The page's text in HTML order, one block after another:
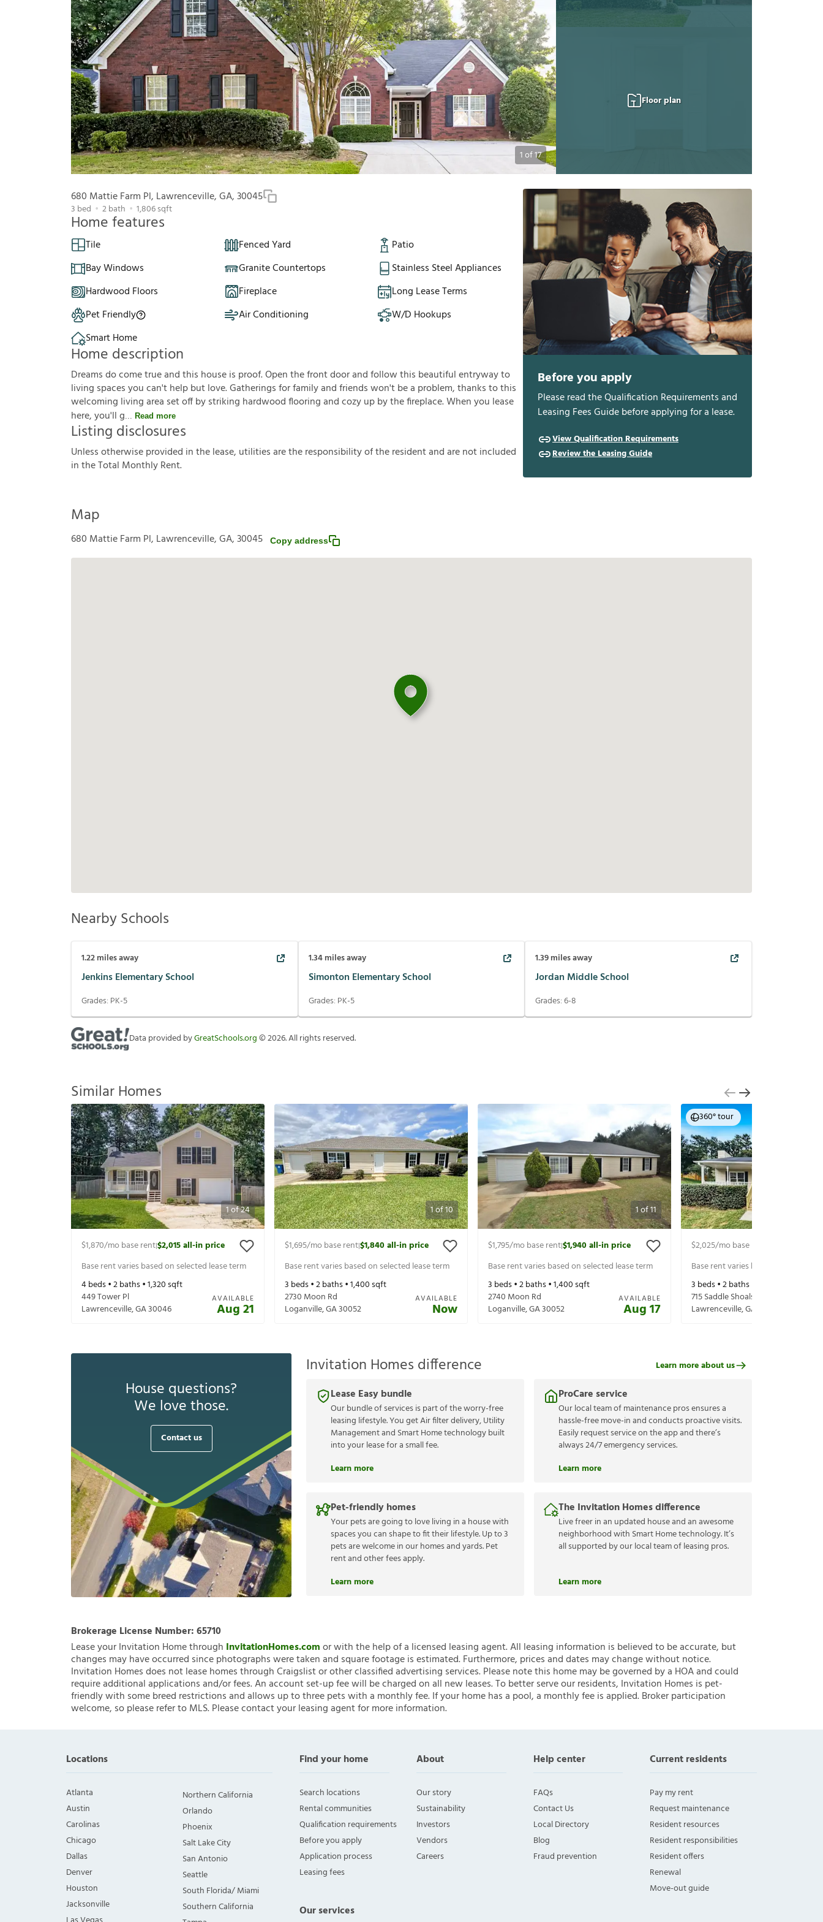
1of17
Floor plan
680 Mattie Farm Pl, Lawrenceville, GA, 30045
3 bed 2bath 1,806sqft
Home features
Tile Fenced Yard
Patio
Bay Windows
Granite Countertops
Stainless Steel Appliances
Hardwood Floors
Fireplace
Long Lease Terms
Pet Friendly
Air Conditioning
W/D Hookups
Smart Home
Home description
Dreams do come true and this house is proof. Open the front door and follow this beautiful entryway to
living spaces you can't help but love. Gatherings for family and friends won't be a problem, thanks to this
welcoming living area set off by striking hardwood flooring and cozy up by the fireplace. When you lease
here, you'll g
Read more
Listing disclosures
Unlessotherwiseprovided inthelease, utilitiesaretheresponsibilityoftheresidentandarenotincluded
intheTotal MonthlyRent.
Before you apply
Please read the Qualification Requirements and
Leasing Fees Guide before applying for a lease.
View Qualification Requirements
Review the Leasing Guide
Map
680 Mattie Farm Pl, Lawrenceville, GA, 30045 Copy address
Nearby Schools
1.22miles away
Jenkins Elementary School
Grades: PK-5
1.34miles away
Simonton Elementary School
Grades: PK-5
1.39miles away
Jordan Middle School
Grades:6-8
Data provided byGreatSchools.org©2026. All rights reserved.
Similar Homes
1of24
$1,870/mo base rent|$2,015all-in price
Base rent varies based on selected lease term
4beds •2baths •1,320sqft
449 Tower Pl
Lawrenceville,GA30046
AVAILABLE
Aug 21
1of10
$1,695/mo base rent|$1,840all-in price
Base rent varies based on selected lease term
3 beds •2baths •1,400sqft
2730 Moon Rd
Loganville,GA30052
AVAILABLE
Now
1of11
$1,795/mo base rent|$1,940all-in price
Base rent varies based on selected lease term
3 beds •2baths •1,400sqft
2740 Moon Rd
Loganville,GA30052
AVAILABLE
Aug 17
360° tour
$2,025/mo base rent
Base rent varies based on selected
3 beds •2baths •
715 Saddle Shoals Dr
Lawrenceville,GA
House questions?
We love those.
Contact us
Invitation Homes difference
Lease Easy bundle
Our bundle of services is part of the worry-free
leasing lifestyle. You get Air filter delivery, Utility
Management and Smart Home technology built
into your lease for a small fee.
Learn more
ProCare service
Our local team of maintenance pros ensures a
hassle-free move-in and conducts proactive visits.
Easily request service on the app and there’s
always 24/7 emergency services.
Learn more
Pet-friendly homes
Your pets are going to love living in a house with
spaces you can shape to fit their lifestyle. Up to 3
pets are welcome in our homes and yards. Pet
rent and other fees apply.
Learn more
The Invitation Homes difference
Live freer in an updated house and an awesome
neighborhood with Smart Home technology. It’s
all supported by our local team of leasing pros.
Learn more
Learn more about us
Brokerage License Number:65710
Lease your Invitation Home through InvitationHomes.comor with the help of a licensed leasing agent. All leasing information is believed to be accurate, but
changes may have occurred since photographs were taken and square footage is estimated. Furthermore, prices and dates may change without notice.
Invitation Homes does not lease homes through Craigslist or other classified advertising services. Please note this home may be governed by a HOA and could
require additional applications and/or fees. An account set-up fee will be charged on all new leases. To better serve our residents, Invitation Homes is pet-
friendly with some breed restrictions and allows up to three pets with a monthly fee. If your home has a pool, a monthly fee is applied. Broker participation
welcome, so please refer to MLS. Please contact your leasing agent for more information.
Locations
Atlanta
Austin
Carolinas
Chicago
Dallas
Denver
Houston
Jacksonville
Northern California
Orlando
Phoenix
Salt Lake City
San Antonio
Seattle
South Florida/ Miami
Southern California
Find your home
Search locations
Rental communities
Qualification requirements
Before you apply
Application process
Leasing fees
Our services
About
Our story
Sustainability
Investors
Vendors
Careers
Help center
FAQs
Contact Us
Local Directory
Blog
Fraud prevention
Current residents
Pay my rent
Request maintenance
Resident resources
Resident responsibilities
Resident offers
Renewal
Move-out guide